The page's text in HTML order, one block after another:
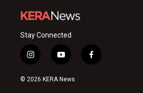
Stay Connected
i
n
s
y
o
u
f
a
© 2026 KERA News